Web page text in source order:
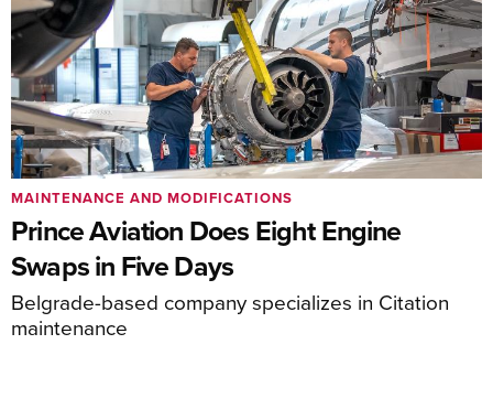
Prince Aviation Does Eight Engine
Swaps in Five Days
Belgrade-based company specializes in Citation
maintenance
MAINTENANCE AND MODIFICATIONS